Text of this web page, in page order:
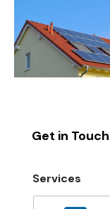
Get in Touch
Services